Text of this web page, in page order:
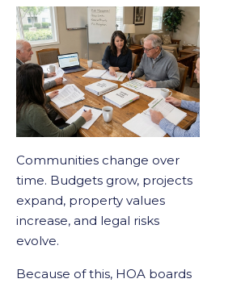
Communities change over
time. Budgets grow, projects
expand, property values
increase, and legal risks
evolve.
Because of this, HOA boards